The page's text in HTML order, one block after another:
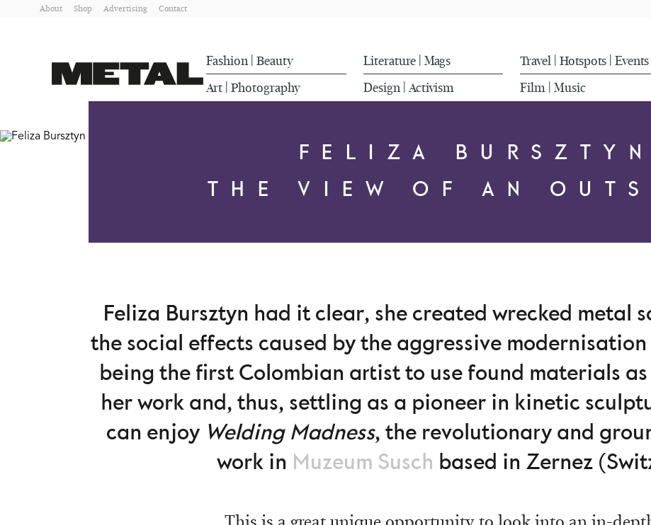
About Shop Advertising Contact
Fashion Beauty Literature Mags Travel Hotspots Events
Art Photography Design Activism Film Music
FELIZA BURSZTYN
THE VIEW OF AN
Feliza Bursztyn had it clear, she created wrecked metal
the social effects caused by the aggressive
being the first Colombian artist to use found materials
her work and, thus, settling as a pioneer in kinetic
can enjoy Welding Madness, the revolutionary and
work in Muzeum Susch based in Zernez